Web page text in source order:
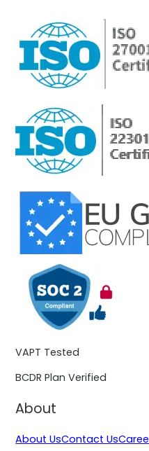
VAPT Tested
BCDR Plan Verified
About
About UsContact Us